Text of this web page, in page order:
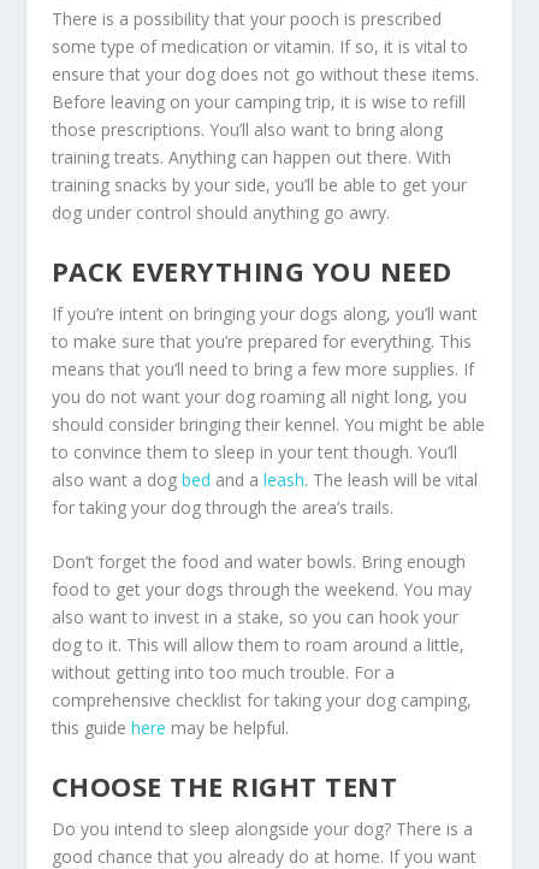
There is a possibility that your pooch is prescribed
some type of medication or vitamin. If so, it is vital to
ensure that your dog does not go without these items.
Before leaving on your camping trip, it is wise to refill
those prescriptions. You’ll also want to bring along
training treats. Anything can happen out there. With
training snacks by your side, you’ll be able to get your
dog under control should anything go awry.
PACK EVERYTHING YOU NEED
If you’re intent on bringing your dogs along, you’ll want
to make sure that you’re prepared for everything. This
means that you’ll need to bring a few more supplies. If
you do not want your dog roaming all night long, you
should consider bringing their kennel. You might be able
to convince them to sleep in your tent though. You’ll
also want a dog bed and a leash. The leash will be vital
for taking your dog through the area’s trails.
Don’t forget the food and water bowls. Bring enough
food to get your dogs through the weekend. You may
also want to invest in a stake, so you can hook your
dog to it. This will allow them to roam around a little,
without getting into too much trouble. For a
comprehensive checklist for taking your dog camping,
this guide here may be helpful.
CHOOSE THE RIGHT TENT
Do you intend to sleep alongside your dog? There is a
good chance that you already do at home. If you want